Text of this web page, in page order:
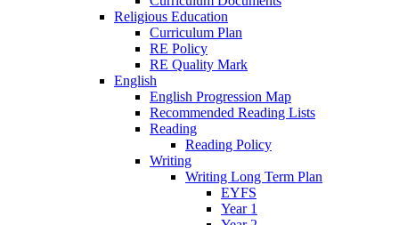
Religious Education
Curriculum Plan
RE Policy
RE Quality Mark
English
English Progression Map
Recommended Reading Lists
Reading
Reading Policy
Writing
Writing Long Term Plan
EYFS
Year 1